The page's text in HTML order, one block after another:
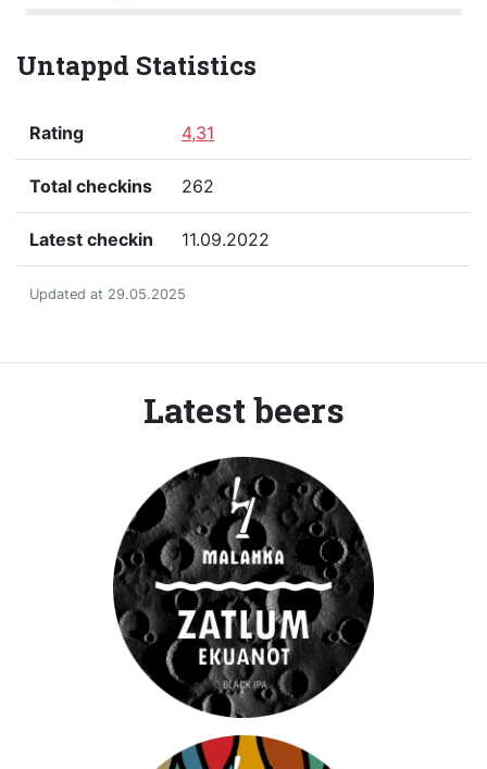
Untappd Statistics
Rating 4,31
Total checkins 262
Latest checkin 11.09.2022
Updated at 29.05.2025
Latest beers